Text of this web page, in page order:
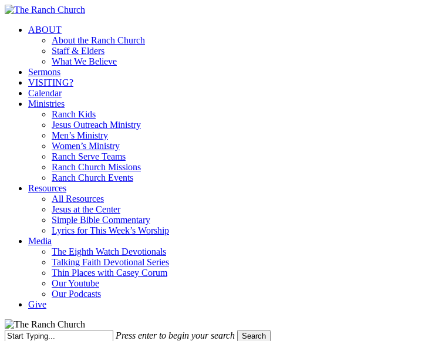
Skip
main
Menu
ABOUT
About the Ranch Church
Staff & Elders
What We Believe
Sermons
VISITING?
Calendar
Ministries
Ranch Kids
Jesus Outreach Ministry
Men’s Ministry
Women’s Ministry
Ranch Serve Teams
Ranch Church Missions
Ranch Church Events
Resources
All Resources
Jesus at the Center
Simple Bible Commentary
Lyrics for This Week’s Worship
Media
The Eighth Watch Devotionals
Talking Faith Devotional Series
Thin Places with Casey Corum
Our Youtube
Our Podcasts
Give
Press enter to begin your search Search